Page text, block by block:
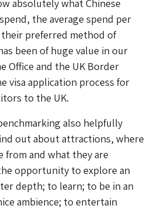
absolutely what Chinese
the average spend per
preferred method of
been of huge value in our
Office and the UK Border
visa application process for
to the UK.
also helpfully
out about attractions, where
from and what they are
opportunity to explore an
depth; to learn; to be in an
ambience; to entertain